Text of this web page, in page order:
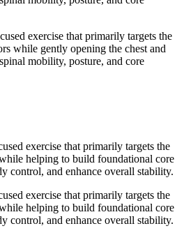
exercise that primarily targets the
while gently opening the chest and
mobility, posture, and core
exercise that primarily targets the
helping to build foundational core
control, and enhance overall stability.
exercise that primarily targets the
helping to build foundational core
control, and enhance overall stability.